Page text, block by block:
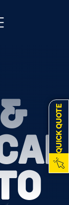
QUICK QUOTE